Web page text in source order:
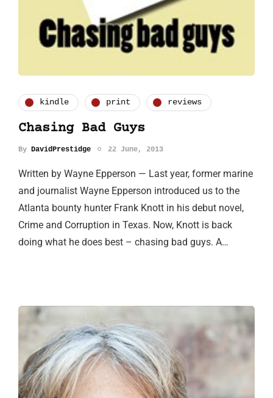
kindle print reviews
Chasing Bad Guys
By DavidPrestidge 22 June, 2013
Written by Wayne Epperson — Last year, former marine
and journalist Wayne Epperson introduced us to the
Atlanta bounty hunter Frank Knott in his debut novel,
Crime and Corruption in Texas. Now, Knott is back
doing what he does best – chasing bad guys. A…